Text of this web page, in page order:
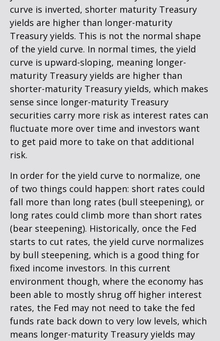
curve is inverted, shorter maturity Treasury
yields are higher than longer-maturity
Treasury yields. This is not the normal shape
of the yield curve. In normal times, the yield
curve is upward-sloping, meaning longer-
maturity Treasury yields are higher than
shorter-maturity Treasury yields, which makes
sense since longer-maturity Treasury
securities carry more risk as interest rates can
fluctuate more over time and investors want
to get paid more to take on that additional
risk.
In order for the yield curve to normalize, one
of two things could happen: short rates could
fall more than long rates (bull steepening), or
long rates could climb more than short rates
(bear steepening). Historically, once the Fed
starts to cut rates, the yield curve normalizes
by bull steepening, which is a good thing for
fixed income investors. In this current
environment though, where the economy has
been able to mostly shrug off higher interest
rates, the Fed may not need to take the fed
funds rate back down to very low levels, which
means longer-maturity Treasury yields may